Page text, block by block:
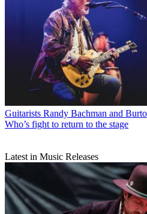
Guitarists Randy Bachman and
Who’s fight to return to the stage
Latest in Music Releases